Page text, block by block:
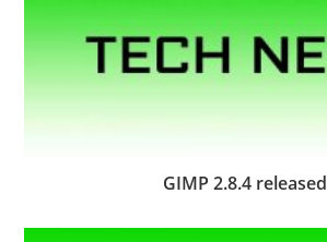
GIMP 2.8.4 released